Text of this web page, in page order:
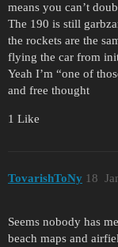
means you can’t
The 190 is still
the rockets are the
flying the car from
Yeah I’m “one of
and free thought
1 Like
TovarishToNy 18
Seems nobody has
beach maps and